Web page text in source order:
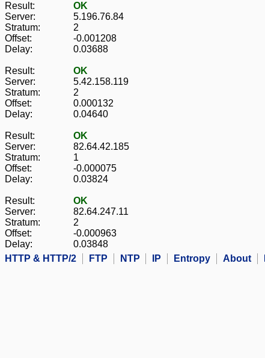
Result:
OK
Server:
5.196.76.84
Stratum:
2
Offset:
-0.001208
Delay:
0.03688
Result:
OK
Server:
5.42.158.119
Stratum:
2
Offset:
0.000132
Delay:
0.04640
Result:
OK
Server:
82.64.42.185
Stratum:
1
Offset:
-0.000075
Delay:
0.03824
Result:
OK
Server:
82.64.247.11
Stratum:
2
Offset:
-0.000963
Delay:
0.03848
HTTP & HTTP/2
FTP NTP IP Entropy About